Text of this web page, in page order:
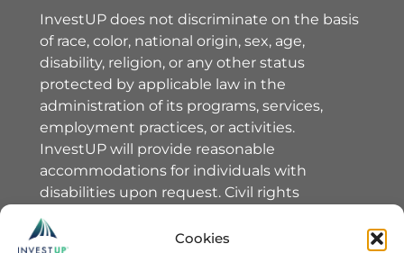
Cookies
InvestUP does not discriminate on the basis
of race, color, national origin, sex, age,
disability, religion, or any other status
protected by applicable law in the
administration of its programs, services,
employment practices, or activities.
InvestUP will provide reasonable
accommodations for individuals with
disabilities upon request. Civil rights
complaints should be directed to InvestUP’s
Equal Opportunity Officer, Erin Warlick,